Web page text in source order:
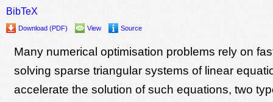
BibTeX
Download (PDF) View Source
Many numerical optimisation problems rely on
solving sparse triangular systems of linear
accelerate the solution of such equations, two